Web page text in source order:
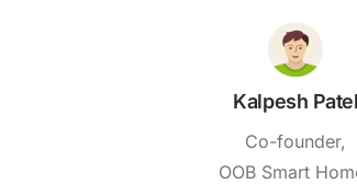
Kalpesh Patel
Co-founder,
OOB Smart